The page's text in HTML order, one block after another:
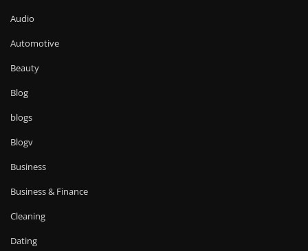
Audio
Automotive
Beauty
Blog
blogs
Blogv
Business
Business & Finance
Cleaning
Dating